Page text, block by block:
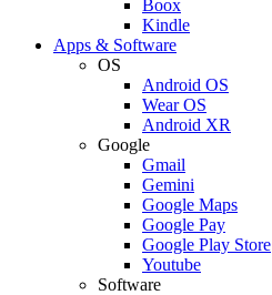
Boox
Kindle
Apps & Software
OS
Android OS
Wear OS
Android XR
Google
Gmail
Gemini
Google Maps
Google Pay
Google Play Store
Youtube
Software